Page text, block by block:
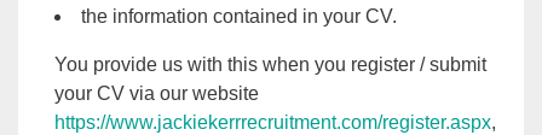
the information contained in your CV.
You provide us with this when you register / submit
your CV via our website
https://www.jackiekerrrecruitment.com/register.aspx,